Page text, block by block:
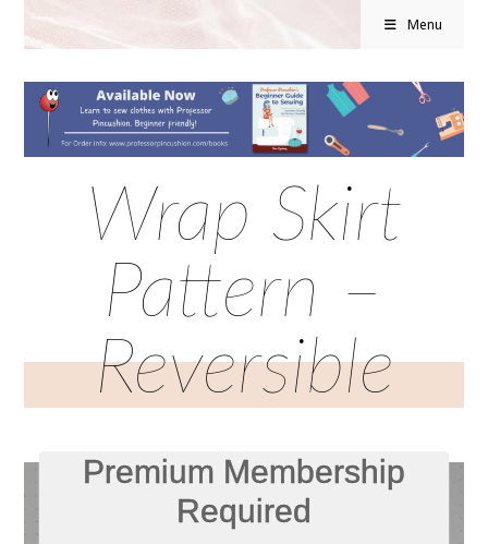
Menu
Wrap Skirt
Pattern –
Reversible
Premium Membership
Required